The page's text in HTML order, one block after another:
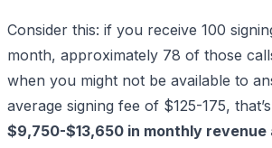
Consider this: if you receive 100
month, approximately 78 of those
when you might not be available to
average signing fee of $125-175,
$9,750-$13,650 in monthly revenue